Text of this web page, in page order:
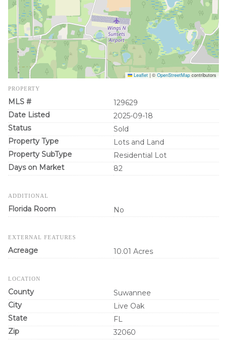
Leaflet | © OpenStreetMap contributors
PROPERTY
MLS #
129629
Date Listed
2025-09-18
Status
Sold
Property Type
Lots and Land
Property SubType
Residential Lot
Days on Market
82
ADDITIONAL
Florida Room No
EXTERNAL FEATURES
Acreage 10.01 Acres
LOCATION
County
Suwannee
City
Live Oak
State
FL
Zip
32060